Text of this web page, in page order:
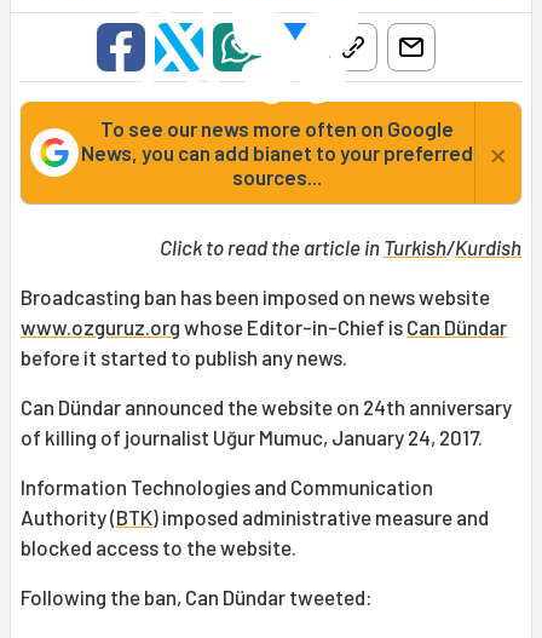
To see our news more often on Google
News, you can add bianet to your preferred
sources...
×
Click to read the article in Turkish/Kurdish
Broadcasting ban has been imposed on news website
www.ozguruz.org whose Editor-in-Chief is Can Dündar
before it started to publish any news.
Can Dündar announced the website on 24th anniversary
of killing of journalist Uğur Mumuc, January 24, 2017.
Information Technologies and Communication
Authority (BTK) imposed administrative measure and
blocked access to the website.
Following the ban, Can Dündar tweeted: